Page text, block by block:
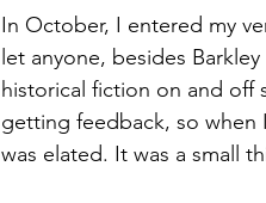
In October, I entered my
let anyone, besides
historical fiction on and off
getting feedback, so when
was elated. It was a small